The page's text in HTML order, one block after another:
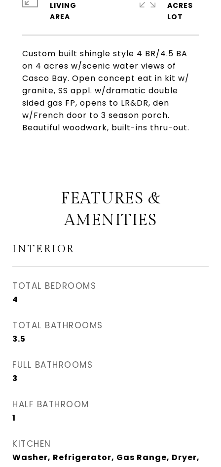
Custom built shingle style 4 BR/4.5 BA
on 4 acres w/scenic water views of
Casco Bay. Open concept eat in kit w/
granite, SS appl. w/dramatic double
sided gas FP, opens to LR&DR, den
w/French door to 3 season porch.
Beautiful woodwork, built-ins thru-out.
LIVING
ACRES
FEATURES &
AMENITIES
INTERIOR
TOTAL BEDROOMS
4
TOTAL BATHROOMS
3.5
FULL BATHROOMS
3
HALF BATHROOM
1
KITCHEN
Washer, Refrigerator, Gas Range, Dryer,